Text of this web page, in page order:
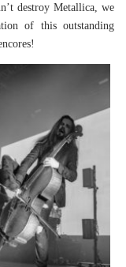
destroy Metallica, we
of this outstanding